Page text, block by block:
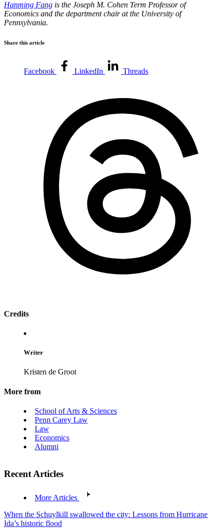
Hanming Fang is the Joseph M. Cohen Term Professor of
Economics and the department chair at the University of
Pennsylvania.
Share this article
Facebook LinkedIn Threads
Credits
Writer
Kristen de Groot
More from
School of Arts & Sciences
Penn Carey Law
Law
Economics
Alumni
Recent Articles
More Articles
When the Schuylkill swallowed the city: Lessons from Hurricane
Ida’s historic flood